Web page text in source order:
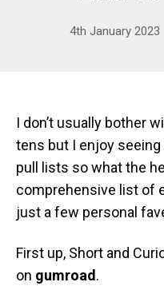
4th January 2023
I don’t usually bother
tens but I enjoy
pull lists so what the
comprehensive list of
just a few personal
First up, Short and
on gumroad.